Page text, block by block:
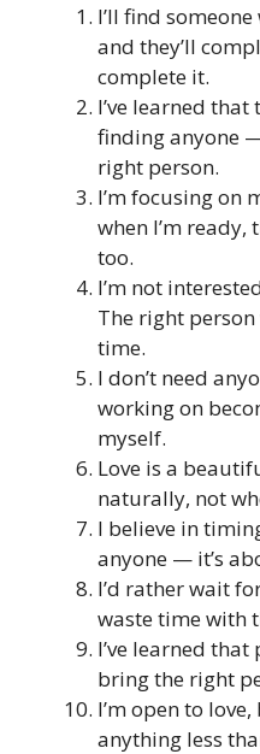
I’ll find
and they’ll
complete it.
I’ve learned
finding anyone
right person.
I’m focusing on
when I’m
too.
I’m not
The right
time.
I don’t need
working on
myself.
Love is a
naturally, not
I believe in
anyone — it’s
I’d rather wait
waste time with
I’ve learned
bring the right
I’m open to
anything less